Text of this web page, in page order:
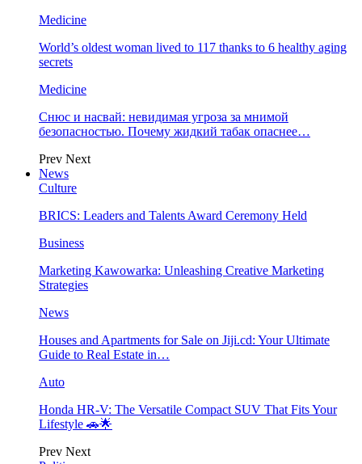
Medicine
World’s oldest woman lived to 117 thanks to 6 healthy aging
secrets
Medicine
Снюс и насвай: невидимая угроза за мнимой
безопасностью. Почему жидкий табак опаснее…
Prev Next
News
Culture
BRICS: Leaders and Talents Award Ceremony Held
Business
Marketing Kawowarka: Unleashing Creative Marketing
Strategies
News
Houses and Apartments for Sale on Jiji.cd: Your Ultimate
Guide to Real Estate in…
Auto
Honda HR-V: The Versatile Compact SUV That Fits Your
Lifestyle 🚗🌟
Prev Next